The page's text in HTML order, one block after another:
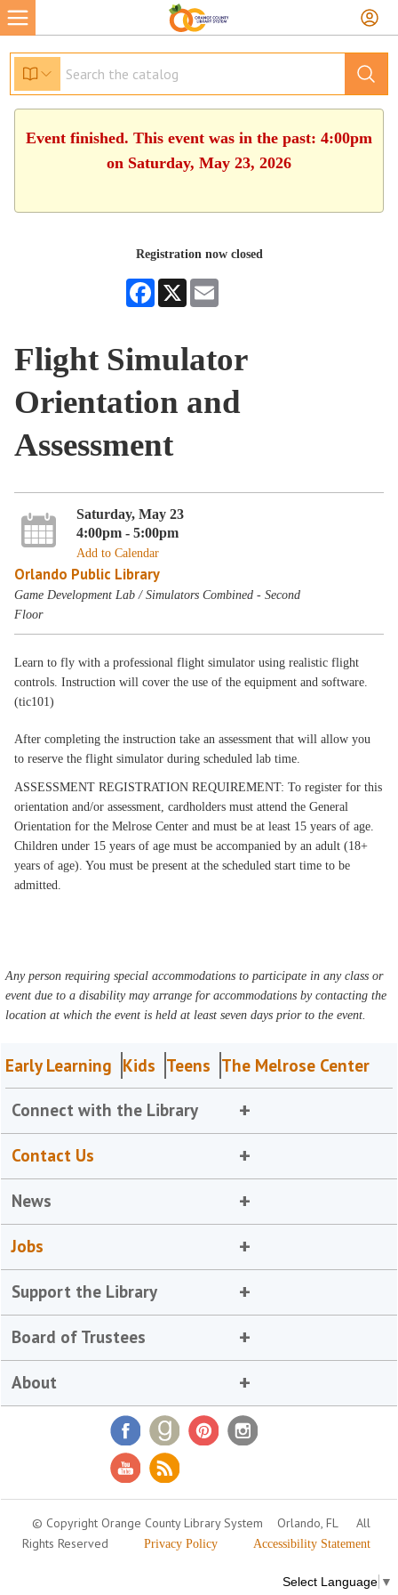
Event finished. This event was in the past: 4:00pm
on Saturday, May 23, 2026
Registration now closed
Facebook
X
Flight Simulator
Orientation and
Assessment
Saturday, May 23
4:00pm - 5:00pm
Add to Calendar
Orlando Public Library
Game Development Lab / Simulators Combined - Second
Floor
Learn to fly with a professional flight simulator using realistic flight
controls. Instruction will cover the use of the equipment and software.
(tic101)
After completing the instruction take an assessment that will allow you
to reserve the flight simulator during scheduled lab time.
ASSESSMENT REGISTRATION REQUIREMENT: To register for this
orientation and/or assessment, cardholders must attend the General
Orientation for the Melrose Center and must be at least 15 years of age.
Children under 15 years of age must be accompanied by an adult (18+
years of age). You must be present at the scheduled start time to be
admitted.
Any person requiring special accommodations to participate in any class or
event due to a disability may arrange for accommodations by contacting the
location at which the event is held at least seven days prior to the event.
Early Learning Kids Teens The Melrose Center
Connect with the Library
Contact Us
News
Jobs
Support the Library
Board of Trustees
About
© Copyright Orange County Library System Orlando, FL
All
Rights Reserved
Privacy Policy Accessibility Statement
Select Language ▼